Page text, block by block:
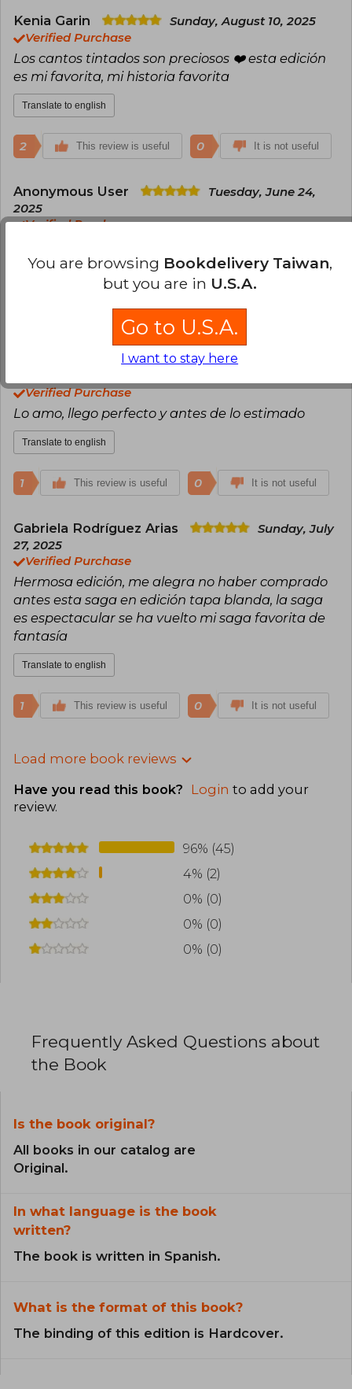
Kenia Garin
Sunday, August 10, 2025
Verified Purchase
Los cantos tintados son preciosos ❤️ esta edición
es mi favorita, mi historia favorita
Translate to english
2 This review is useful 0 It is not useful
Anonymous User
Tuesday, June 24,
2025
Verified Purchase
Laura Ayelen Herlein
Tuesday, July 01,
Verified Purchase
Lo amo, llego perfecto y antes de lo estimado
Translate to english
1 This review is useful 0 It is not useful
Gabriela Rodríguez Arias
Sunday, July
27, 2025
Verified Purchase
Hermosa edición, me alegra no haber comprado
antes esta saga en edición tapa blanda, la saga
es espectacular se ha vuelto mi saga favorita de
fantasía
Translate to english
1 This review is useful 0 It is not useful
Load more book reviews
Have you read this book? Login to add your
review.
96% (45)
4% (2)
0% (0)
0% (0)
0% (0)
Frequently Asked Questions about
the Book
Is the book original?
All books in our catalog are
Original.
In what language is the book
written?
The book is written in Spanish.
What is the format of this book?
The binding of this edition is Hardcover.
You are browsing Bookdelivery Taiwan,
but you are in U.S.A.
Go to U.S.A.
I want to stay here